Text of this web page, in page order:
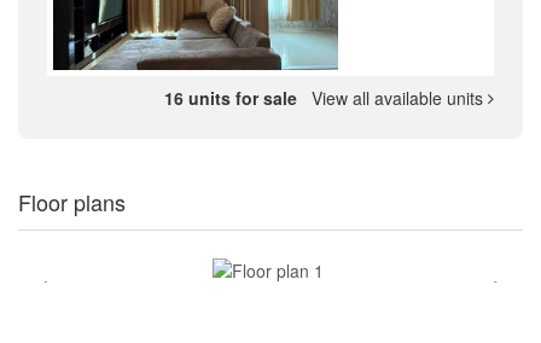
16 units for sale View all available units
Floor plans